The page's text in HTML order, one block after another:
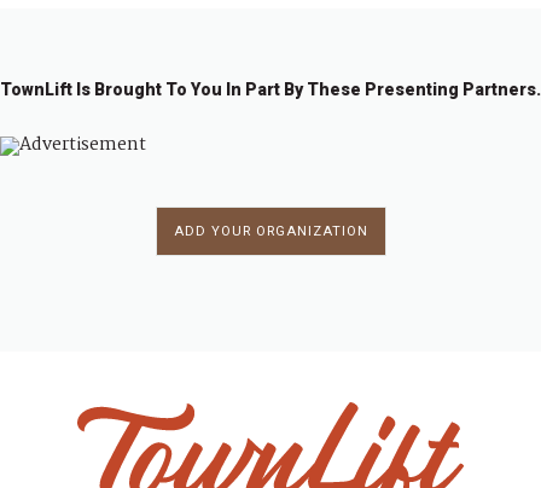
TownLift Is Brought To You In Part By These Presenting Partners.
ADD YOUR ORGANIZATION